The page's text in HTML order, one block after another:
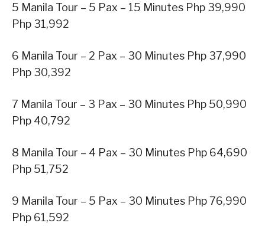
5 Manila Tour – 5 Pax – 15 Minutes Php 39,990
Php 31,992
6 Manila Tour – 2 Pax – 30 Minutes Php 37,990
Php 30,392
7 Manila Tour – 3 Pax – 30 Minutes Php 50,990
Php 40,792
8 Manila Tour – 4 Pax – 30 Minutes Php 64,690
Php 51,752
9 Manila Tour – 5 Pax – 30 Minutes Php 76,990
Php 61,592